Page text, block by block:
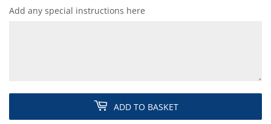
Add any special instructions here
ADD TO BASKET